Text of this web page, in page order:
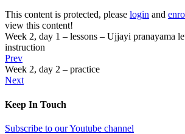
This content is protected, please login and
view this content!
Week 2, day 1 – lessons – Ujjayi pranayama
instruction
Prev
Week 2, day 2 – practice
Next
Keep In Touch
Subscribe to our Youtube channel